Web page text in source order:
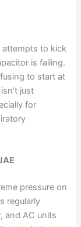
attempts to kick
is failing.
to start at
just
for
pressure on
regularly
and AC units